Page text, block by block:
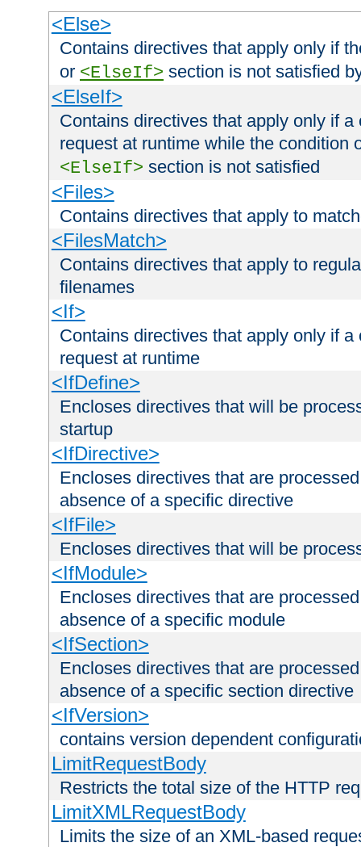
<Else>
Contains directives that apply only if
or <ElseIf> section is not satisfied
<ElseIf>
Contains directives that apply only if
request at runtime while the condition
<ElseIf> section is not satisfied
<Files>
Contains directives that apply to
<FilesMatch>
Contains directives that apply to
filenames
<If>
Contains directives that apply only if
request at runtime
<IfDefine>
Encloses directives that will be
startup
<IfDirective>
Encloses directives that are
absence of a specific directive
<IfFile>
Encloses directives that will be
<IfModule>
Encloses directives that are
absence of a specific module
<IfSection>
Encloses directives that are
absence of a specific section directive
<IfVersion>
contains version dependent
LimitRequestBody
Restricts the total size of the HTTP
LimitXMLRequestBody
Limits the size of an XML-based